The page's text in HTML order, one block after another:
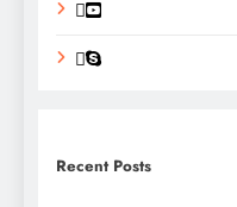
Recent Posts